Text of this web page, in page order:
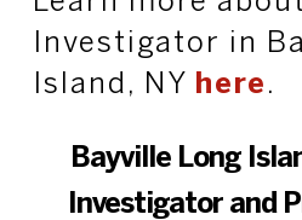
Investigator in
Island, NY
here .
Bayville Long
Investigator and